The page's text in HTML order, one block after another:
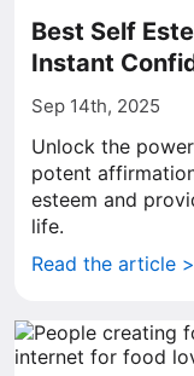
Best Self
Instant
Sep 14th, 2025
Unlock the
potent
esteem and
life.
Read the article >